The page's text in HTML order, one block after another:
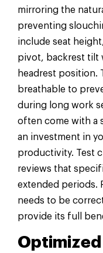
mirroring the
preventing
include seat
pivot, backrest tilt
headrest position.
breathable to
during long work
often come with a
an investment in
productivity. Test
reviews that
extended periods.
needs to be
provide its full